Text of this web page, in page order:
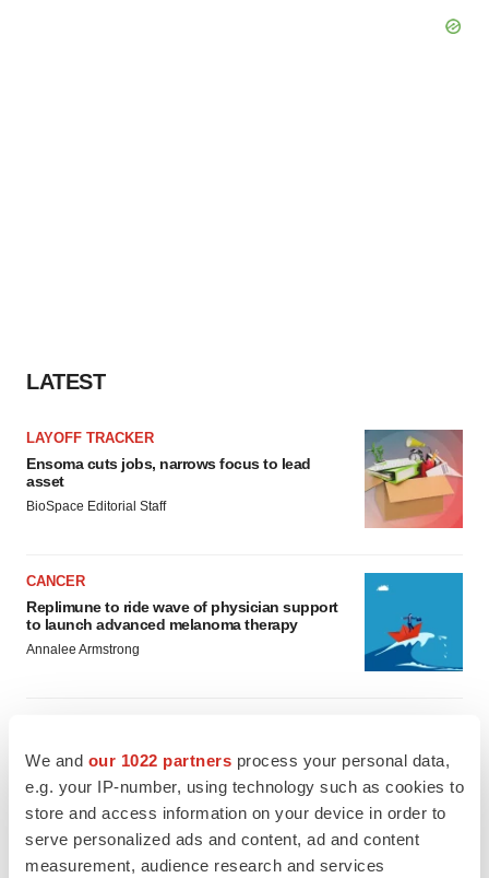
We and our 1022 partners process your personal data,
e.g. your IP-number, using technology such as cookies to
store and access information on your device in order to
serve personalized ads and content, ad and content
measurement, audience research and services
LATEST
LAYOFF TRACKER
Ensoma cuts jobs, narrows focus to lead
asset
BioSpace Editorial Staff
CANCER
Replimune to ride wave of physician support
to launch advanced melanoma therapy
Annalee Armstrong
JOB TRENDS
2026 Q2 Job Market Report: Job postings
keep rising as fewer companies cut